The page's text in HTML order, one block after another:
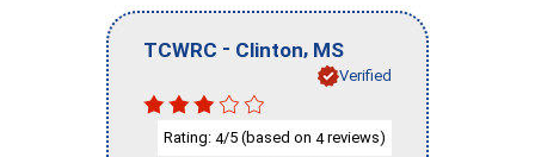
TCWRC - Clinton, MS
Verified
Rating: 4/5 (based on 4reviews)